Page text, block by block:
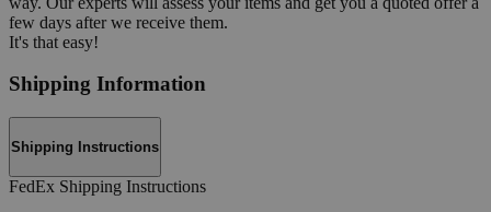
few days after we receive them.
It's that easy!
Shipping Information
Shipping Instructions
FedEx Shipping Instructions